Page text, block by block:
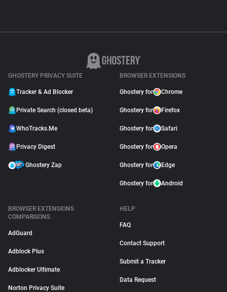
GHOSTERY PRIVACY SUITE
Tracker & Ad Blocker
Private Search (closed beta)
WhoTracks.Me
Privacy Digest
Ghostery Zap
BROWSER EXTENSIONS
Ghostery for Chrome
Ghostery for Firefox
Ghostery for Safari
Ghostery for Opera
Ghostery for Edge
Ghostery for Android
BROWSER EXTENSIONS
COMPARISONS
AdGuard
Adblock Plus
Adblocker Ultimate
Norton Privacy Suite
HELP
FAQ
Contact Support
Submit a Tracker
Data Request